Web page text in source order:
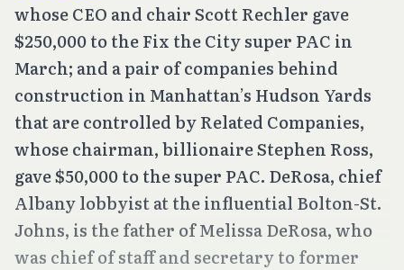
whose CEO and chair Scott Rechler gave
$250,000 to the Fix the City super PAC in
March; and a pair of companies behind
construction in Manhattan’s Hudson Yards
that are controlled by Related Companies,
whose chairman, billionaire Stephen Ross,
gave $50,000 to the super PAC. DeRosa, chief
Albany lobbyist at the influential Bolton-St.
Johns, is the father of Melissa DeRosa, who
was chief of staff and secretary to former